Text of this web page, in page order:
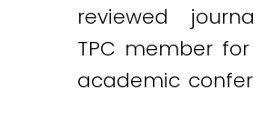
reviewed
TPC member
academic